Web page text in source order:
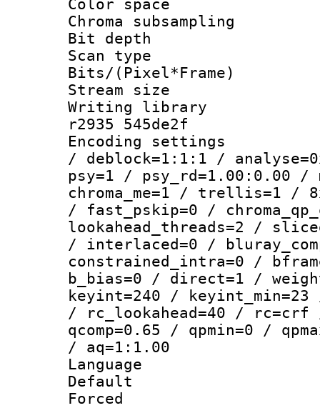
Color
Chroma
Bit
Scan type :
Bits/
Stream size :
Writing library
r2935 545de2f
Encoding
/ deblock=1:1:1 /
psy=1 / psy_rd=1.00:0.00 /
chroma_me=1 / trellis=1 /
/ fast_pskip=0 /
lookahead_threads=2 /
/ interlaced=0 /
constrained_intra=0 /
b_bias=0 / direct=1 /
keyint=240 /
/ rc_lookahead=40 /
qcomp=0.65 / qpmin=0 /
/ aq=1:1.00
Language
Default